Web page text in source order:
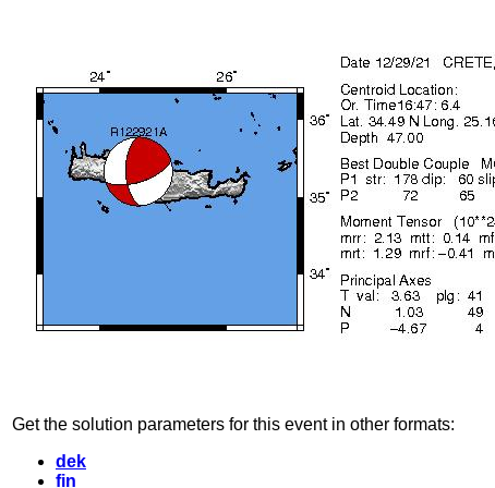
Get the solution parameters for this event in other formats:
dek
fin